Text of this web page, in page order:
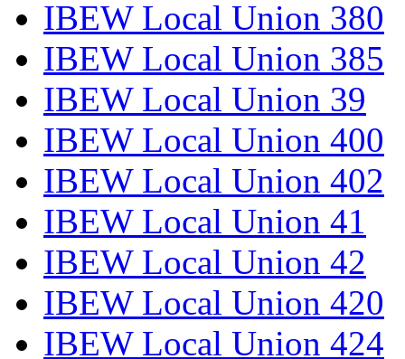
IBEW Local Union 380
IBEW Local Union 385
IBEW Local Union 39
IBEW Local Union 400
IBEW Local Union 402
IBEW Local Union 41
IBEW Local Union 42
IBEW Local Union 420
IBEW Local Union 424